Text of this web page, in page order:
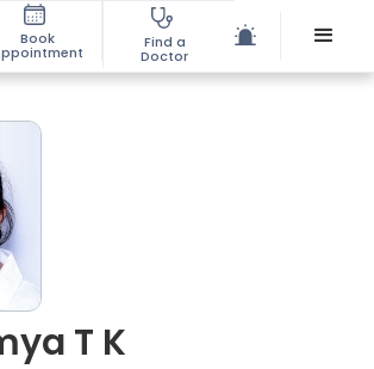
Book Find a
Doctor
T K